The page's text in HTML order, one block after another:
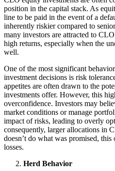
position in the capital stack. As
line to be paid in the event of a
inherently riskier compared to
many investors are attracted to
high returns, especially when the
well.
One of the most significant
investment decisions is risk
appetites are often drawn to the
investments offer. However, this
overconfidence. Investors may
market conditions or manage
impact of risks, leading to overly
consequently, larger allocations in
doesn’t do what was promised,
losses.
Herd Behavior